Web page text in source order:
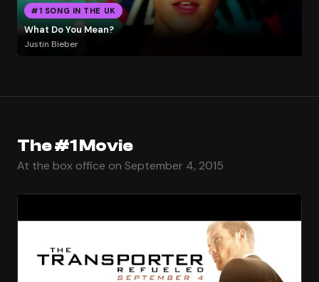
#1 SONG IN THE UK
What Do You Mean?
Justin Bieber
The #1 Movie
At the box office on September 4, 2015